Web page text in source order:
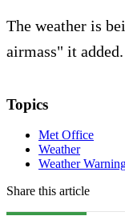
The weather is
airmass" it added.
Topics
Met Office
Weather
Weather
Share this article